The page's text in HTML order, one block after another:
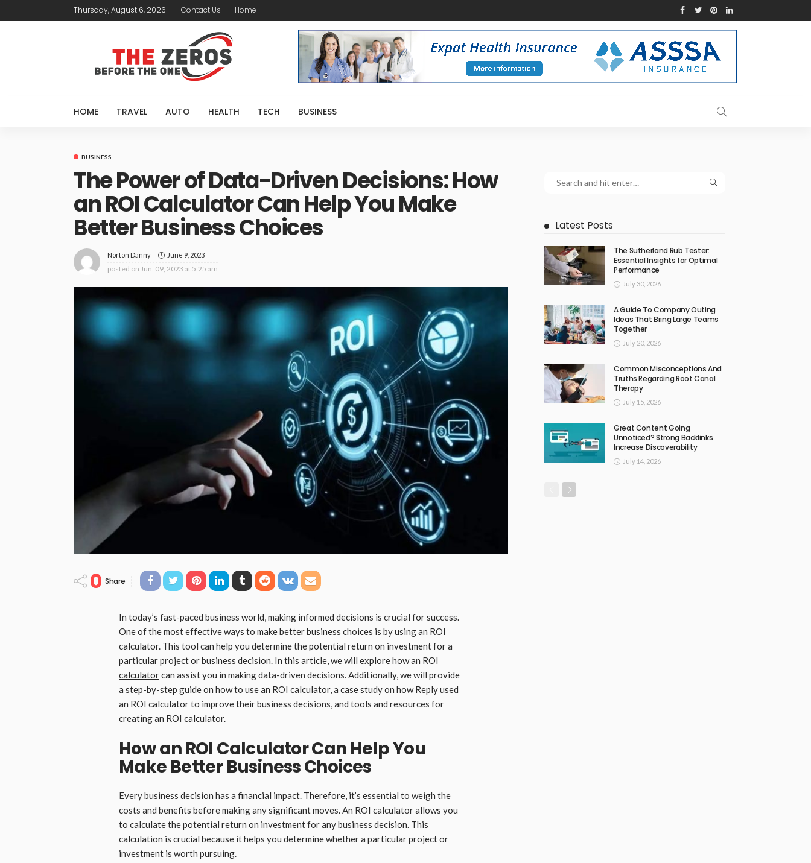
Thursday, August 6, 2026 Contact Us Home
HOME TRAVEL AUTO HEALTH TECH BUSINESS
BUSINESS
The Power of Data-Driven Decisions: How
an ROI Calculator Can Help You Make
Better Business Choices
Norton Danny June 9, 2023
posted on Jun. 09, 2023 at 5:25 am
0 Share
In today’s fast-paced business world, making informed decisions is crucial for success.
One of the most effective ways to make better business choices is by using an ROI
calculator. This tool can help you determine the potential return on investment for a
particular project or business decision. In this article, we will explore how an ROI
calculatorcan assist you in making data-driven decisions. Additionally, we will provide
a step-by-step guide on how to use an ROI calculator, a case study on how Reply used
an ROI calculator to improve their business decisions, and tools and resources for
creating an ROI calculator.
How an ROI Calculator Can Help You
Make Better Business Choices
Every business decision has a financial impact. Therefore, it’s essential to weigh the
costs and benefits before making any significant moves. An ROI calculator allows you
to calculate the potential return on investment for any business decision. This
calculation is crucial because it helps you determine whether a particular project or
investment is worth pursuing.
Latest Posts
The Sutherland Rub Tester:
Essential Insights for Optimal
Performance
July 30, 2026
A Guide To Company Outing
Ideas That Bring Large Teams
Together
July 20, 2026
Common Misconceptions And
Truths Regarding Root Canal
Therapy
July 15, 2026
Great Content Going
Unnoticed? Strong Backlinks
Increase Discoverability
July 14, 2026